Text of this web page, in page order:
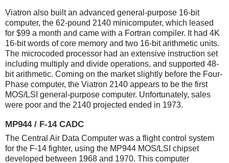
Viatron also built an advanced general-purpose 16-bit
computer, the 62-pound 2140 minicomputer, which leased
for $99 a month and came with a Fortran compiler. It had 4K
16-bit words of core memory and two 16-bit arithmetic units.
The microcoded processor had an extensive instruction set
including multiply and divide operations, and supported 48-
bit arithmetic. Coming on the market slightly before the Four-
Phase computer, the Viatron 2140 appears to be the first
MOS/LSI general-purpose computer. Unfortunately, sales
were poor and the 2140 projected ended in 1973.
MP944 / F-14 CADC
The Central Air Data Computer was a flight control system
for the F-14 fighter, using the MP944 MOS/LSI chipset
developed between 1968 and 1970. This computer